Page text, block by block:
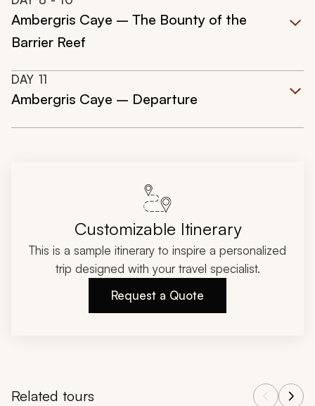
Ambergris Caye – The Bounty of the
Barrier Reef
DAY 11
Ambergris Caye – Departure
Customizable Itinerary
This is a sample itinerary to inspire a personalized
trip designed with your travel specialist.
Request a Quote
Related tours